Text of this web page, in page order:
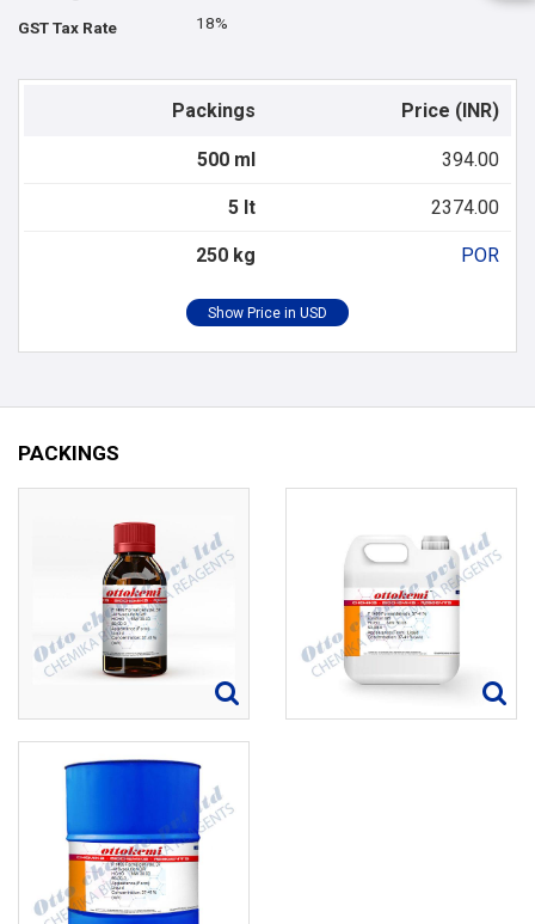
GST Tax Rate 18%
Packings Price (INR)
500 ml 394.00
5 lt 2374.00
250 kg POR
PACKINGS